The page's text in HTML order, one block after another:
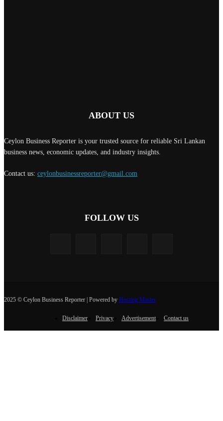
ABOUT US
Ceylon Business Reporter is your trusted source for reliable Sri Lankan
business news, economic updates, and industry insights.
Contact us: ceylonbusinessreporter@gmail.com
FOLLOW US
2025 © Ceylon Business Reporter | Powered by Hosting Master
Disclaimer Privacy Advertisement Contact us